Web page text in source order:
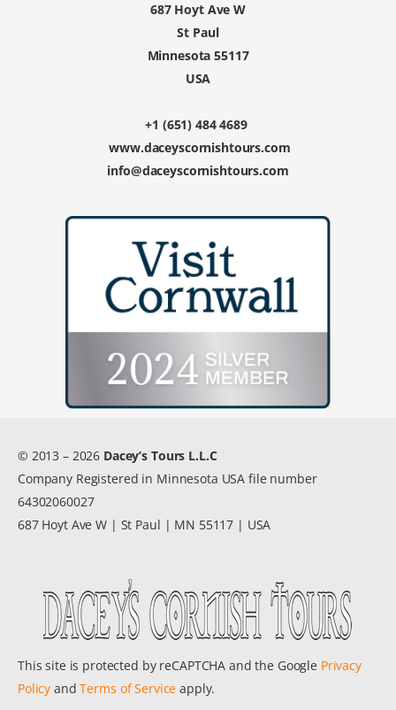
687 Hoyt Ave W
St Paul
Minnesota 55117
USA
+1 (651) 484 4689
www.daceyscornishtours.com
info@daceyscornishtours.com
© 2013 – 2026 Dacey’s Tours L.L.C
Company Registered in Minnesota USA file number
64302060027
687 Hoyt Ave W | St Paul | MN 55117 | USA
This site is protected by reCAPTCHA and the Google Privacy
Policy andTerms of Service apply.